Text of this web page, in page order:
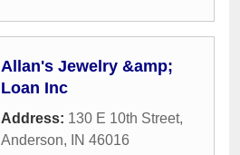
Allan's Jewelry &amp;
Loan Inc
Address: 130 E 10th Street,
Anderson, IN 46016